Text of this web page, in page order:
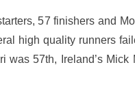
57 finishers and
high quality runners
57th, Ireland’s